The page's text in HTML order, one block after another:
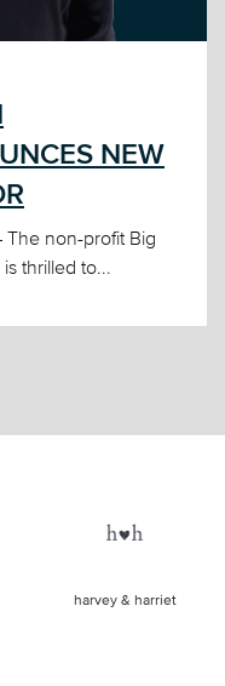
NEW
The non-profit Big
thrilled to...
harvey & harriet